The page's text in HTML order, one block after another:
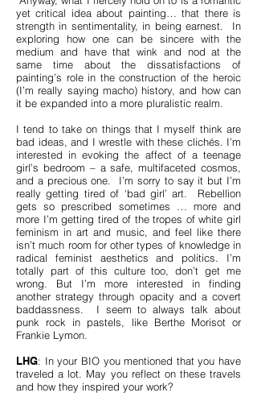
yet critical idea about painting… that there is
strength in sentimentality, in being earnest. In
exploring how one can be sincere with the
medium and have that wink and nod at the
same time about the dissatisfactions of
painting’s role in the construction of the heroic
(I’m really saying macho) history, and how can
it be expanded into a more pluralistic realm.
I tend to take on things that I myself think are
bad ideas, and I wrestle with these clichés. I’m
interested in evoking the affect of a teenage
girl’s bedroom – a safe, multifaceted cosmos,
and a precious one. I’m sorry to say it but I’m
really getting tired of ‘bad girl’ art. Rebellion
gets so prescribed sometimes … more and
more I’m getting tired of the tropes of white girl
feminism in art and music, and feel like there
isn’t much room for other types of knowledge in
radical feminist aesthetics and politics. I’m
totally part of this culture too, don’t get me
wrong. But I’m more interested in finding
another strategy through opacity and a covert
baddassness. I seem to always talk about
punk rock in pastels, like Berthe Morisot or
Frankie Lymon.
LHG: In your BIO you mentioned that you have
traveled a lot. May you reflect on these travels
and how they inspired your work?